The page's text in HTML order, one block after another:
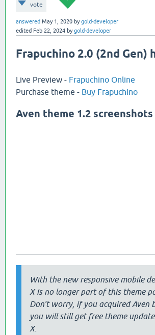
vote
answered May 1, 2020 bygold-developer
edited Feb 22, 2024 bygold-developer
Frapuchino 2.0 (2nd Gen)
Live Preview - Frapuchino Online
Purchase theme - Buy Frapuchino
Aven theme 1.2 screenshots
With the new responsive mobile
X is no longer part of this theme
Don't worry, if you acquired Aven
you will still get free theme
X.